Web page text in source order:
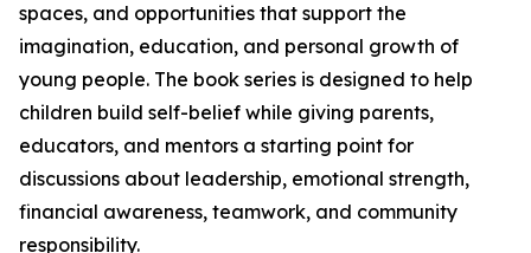
spaces, and opportunities that support the
imagination, education, and personal growth of
young people. The book series is designed to help
children build self-belief while giving parents,
educators, and mentors a starting point for
discussions about leadership, emotional strength,
financial awareness, teamwork, and community
responsibility.